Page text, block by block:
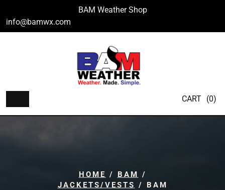
content
BAM Weather Shop
info@bamwx.com
CART (0)
HOME / BAM /
JACKETS/VESTS / BAM